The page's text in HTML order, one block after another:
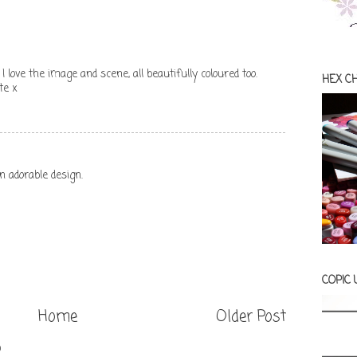
love the image and scene, all beautifully coloured too.
x
adorable design.
Older Post
Home
HEX
COPIC